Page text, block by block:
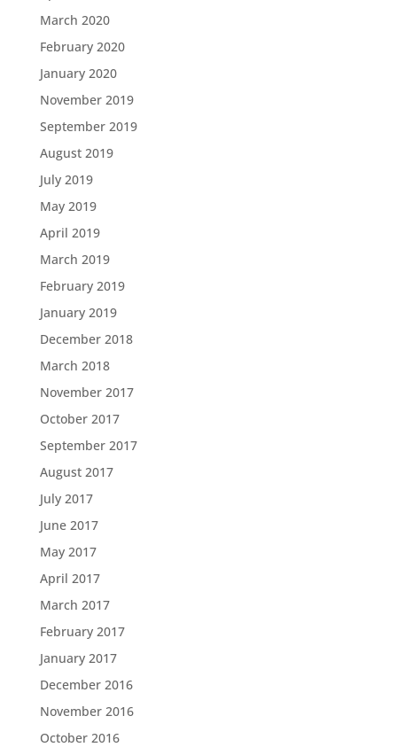
March 2020
February 2020
January 2020
November 2019
September 2019
August 2019
July 2019
May 2019
April 2019
March 2019
February 2019
January 2019
December 2018
March 2018
November 2017
October 2017
September 2017
August 2017
July 2017
June 2017
May 2017
April 2017
March 2017
February 2017
January 2017
December 2016
November 2016
October 2016